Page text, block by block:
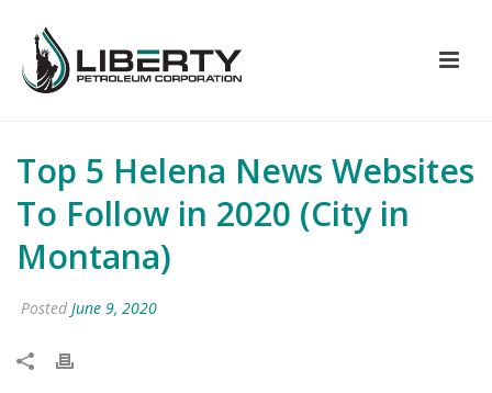
Top 5 Helena News Websites
To Follow in 2020 (City in
Montana)
Posted June 9, 2020